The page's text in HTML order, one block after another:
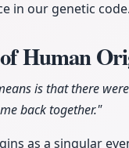
in our genetic code.
Human
is that there
back together."
as a singular